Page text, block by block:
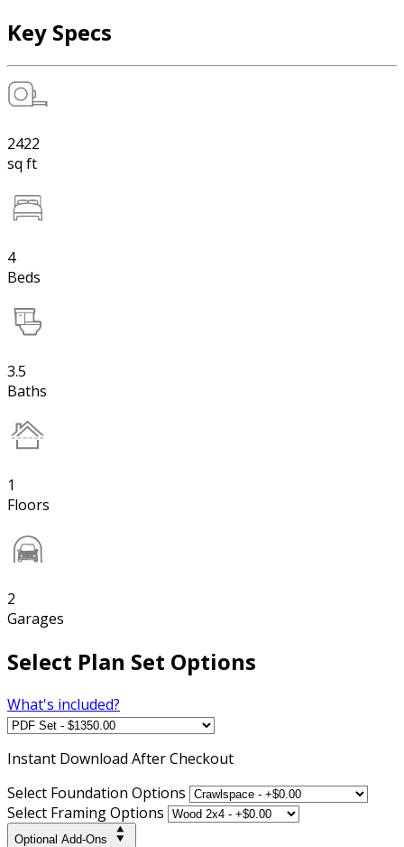
Key Specs
2422
sq ft
4
Beds
3.5
Baths
1
Floors
2
Garages
Select Plan Set Options
What's included?
Instant Download After Checkout
Select Foundation Options
Select Framing Options
Optional Add-Ons